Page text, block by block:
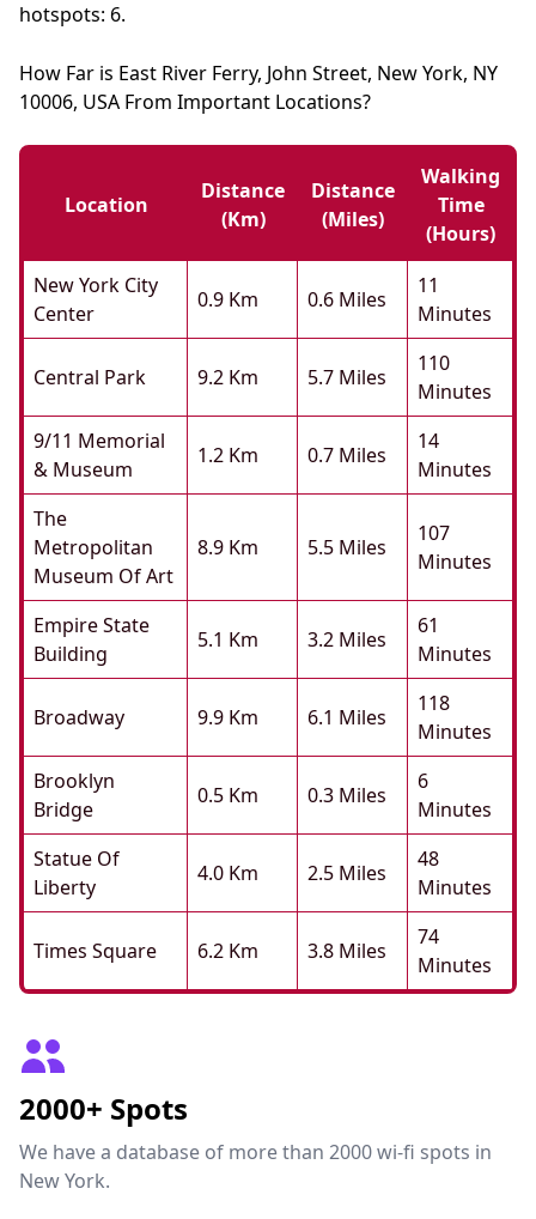
hotspots: 6.
How Far is East River Ferry, John Street, New York, NY
10006, USA From Important Locations?
Location
Distance
(km)
Distance
(miles)
Walking
Time
(hours)
New York City
Center
0.9 Km 0.6 Miles
11
Minutes
Central Park 9.2 Km 5.7 Miles
110
Minutes
9/11 Memorial
& Museum
1.2 Km 0.7 Miles
14
Minutes
The
Metropolitan
Museum Of Art
8.9 Km 5.5 Miles
107
Minutes
Empire State
Building
5.1 Km 3.2 Miles
61
Minutes
Broadway 9.9 Km 6.1 Miles
118
Minutes
Brooklyn
Bridge
0.5 Km 0.3 Miles
6
Minutes
Statue Of
Liberty
4.0 Km 2.5 Miles
48
Minutes
Times Square 6.2 Km 3.8 Miles
74
Minutes
2000+ Spots
We have a database of more than 2000 wi-fi spots in
New York.